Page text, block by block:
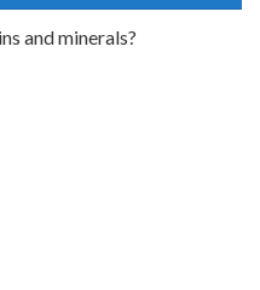
and minerals?